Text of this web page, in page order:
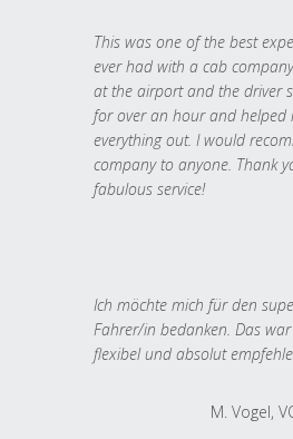
This was one of the best
ever had with a cab
at the airport and the driver
for over an hour and helped
everything out. I would
company to anyone. Thank
fabulous service!
Ich möchte mich für den
Fahrer/in bedanken. Das war
flexibel und absolut
M. Vogel,